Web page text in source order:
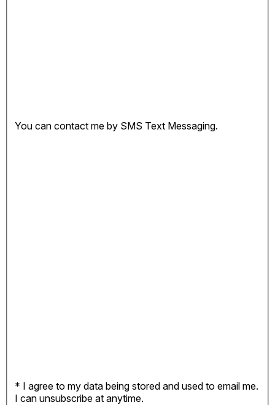
You can contact me by SMS Text Messaging.
* I agree to my data being stored and used to email me.
I can unsubscribe at anytime.